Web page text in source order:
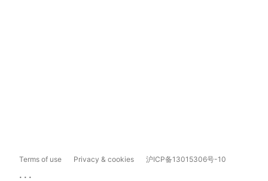
Terms of use Privacy & cookies 沪ICP备13015306号-10
...